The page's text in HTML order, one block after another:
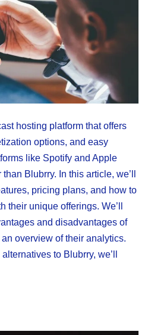
hosting platform that offers
options, and easy
like Spotify and Apple
Blubrry. In this article, we’ll
pricing plans, and how to
their unique offerings. We’ll
and disadvantages of
overview of their analytics.
to Blubrry, we’ll